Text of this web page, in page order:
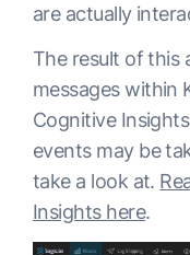
are actually
The result of this
messages within
Cognitive
events may be
take a look at.
Insights here.